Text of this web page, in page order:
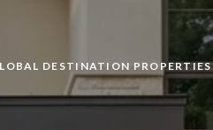
DESTINATION PROPERTIES